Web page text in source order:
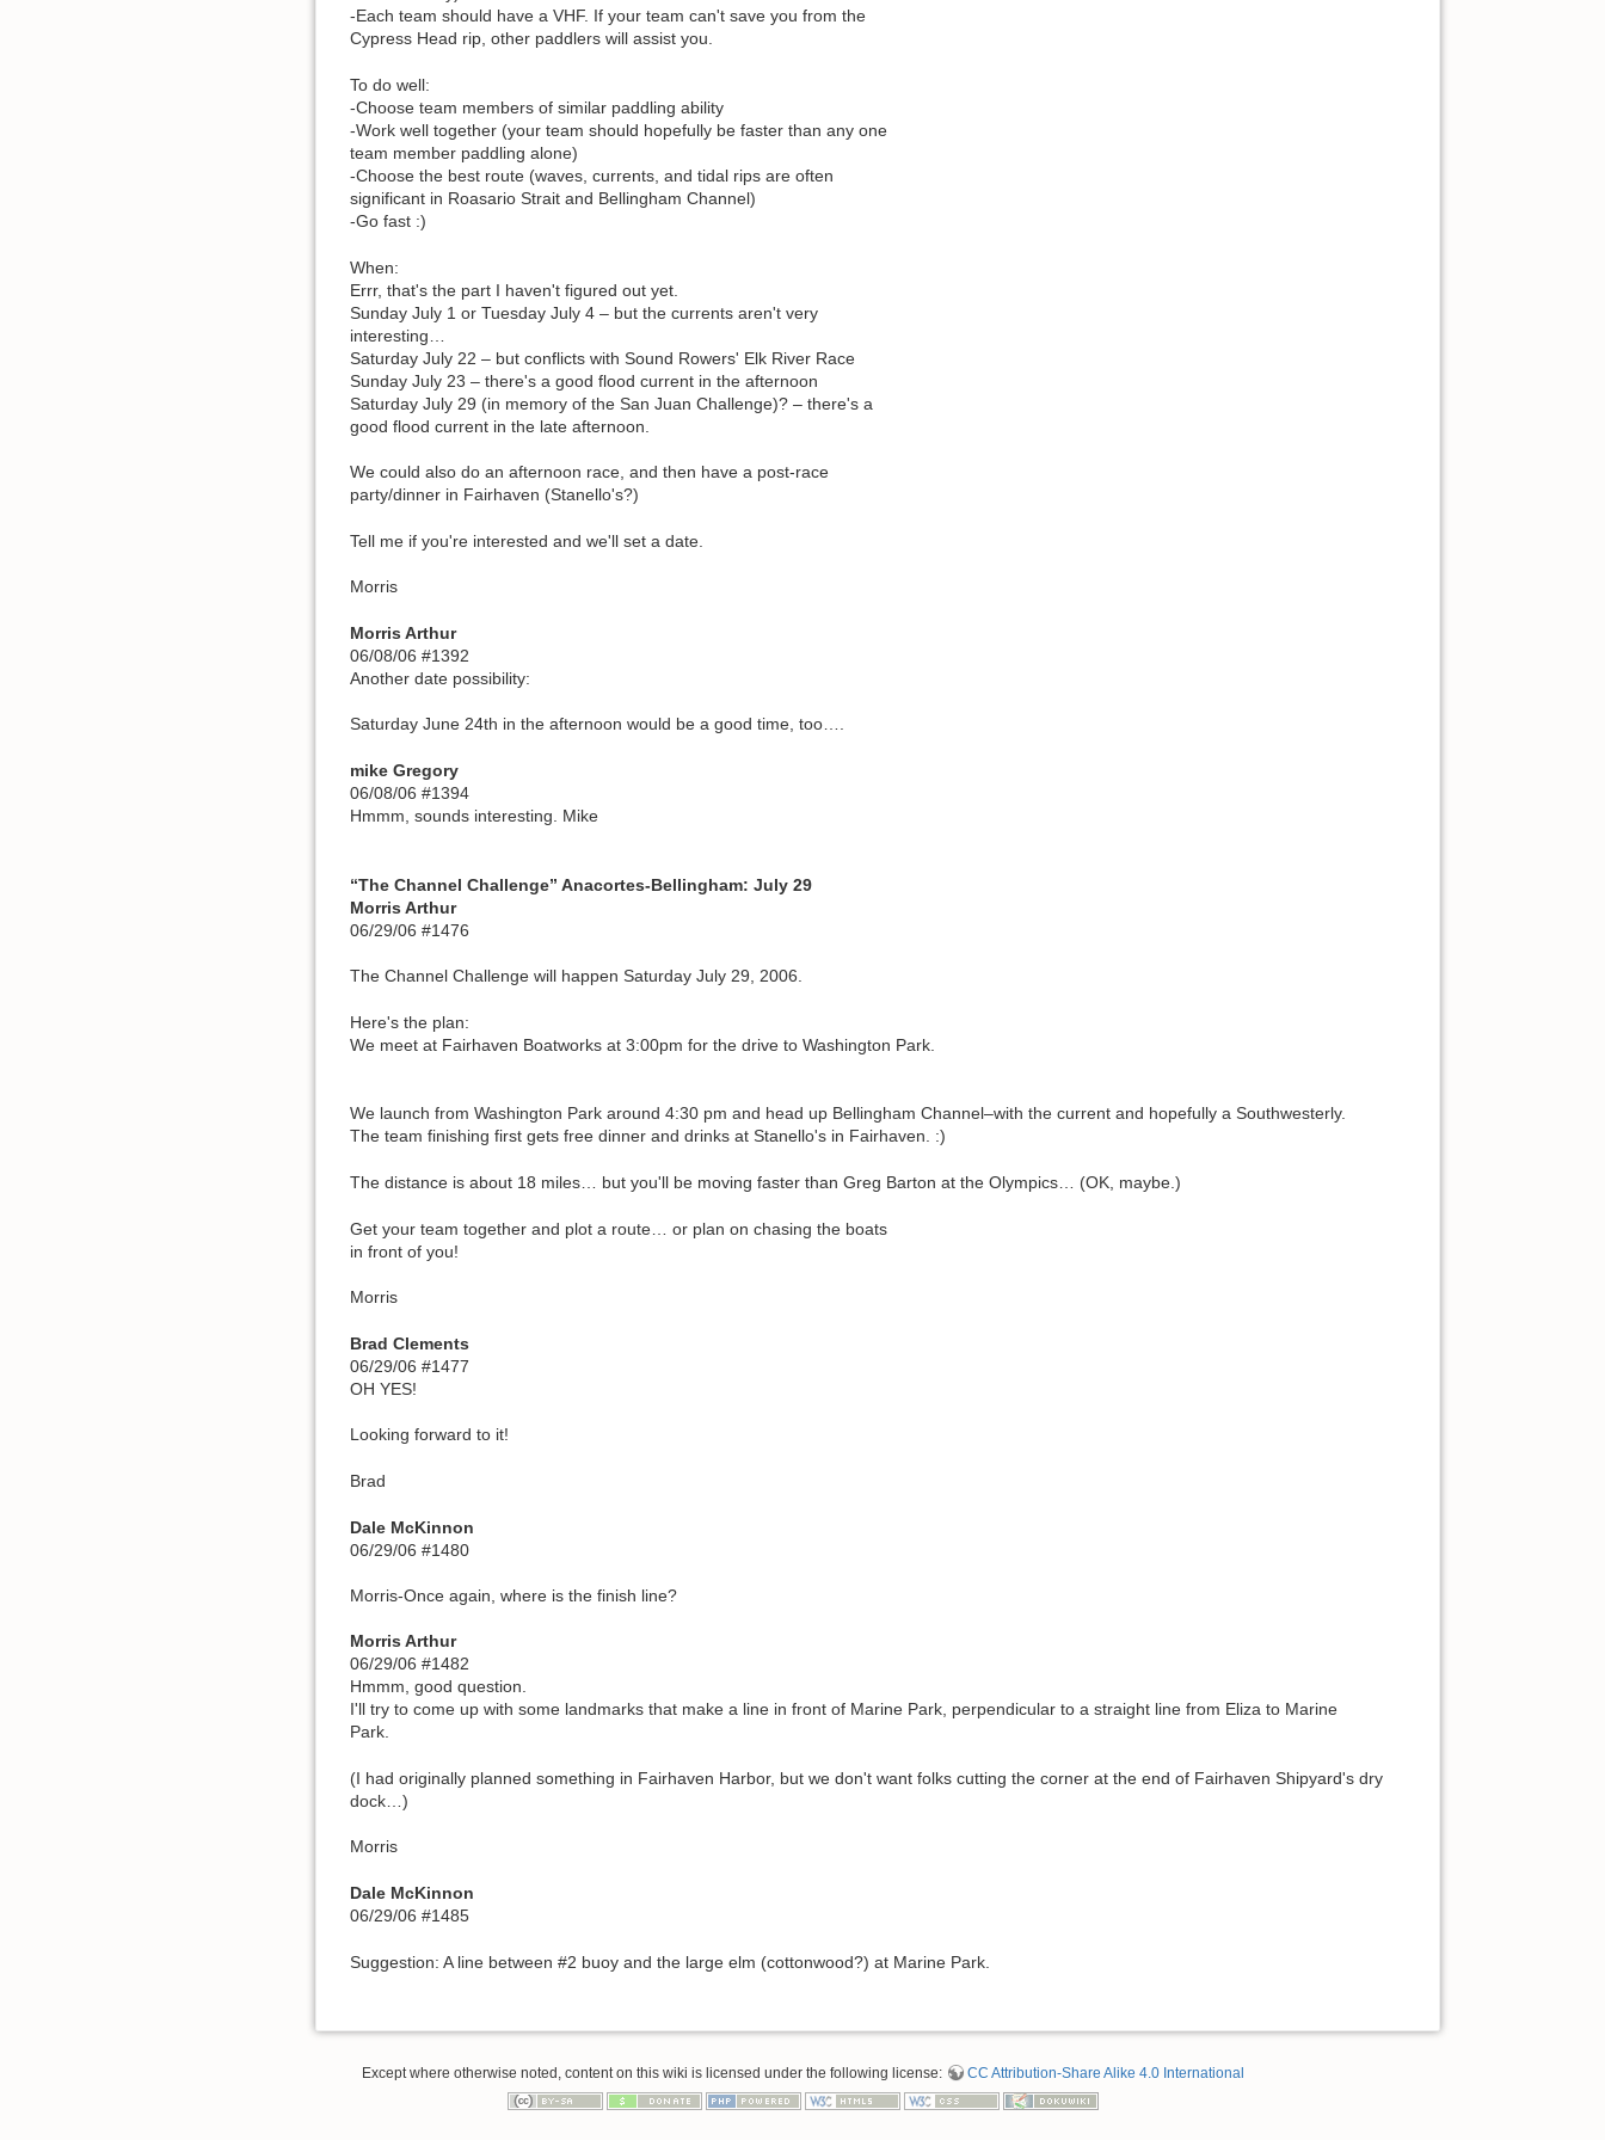
-Each team should have a VHF. If your team can't save you from the
Cypress Head rip, other paddlers will assist you.
To do well:
-Choose team members of similar paddling ability
-Work well together (your team should hopefully be faster than any one
team member paddling alone)
-Choose the best route (waves, currents, and tidal rips are often
significant in Roasario Strait and Bellingham Channel)
-Go fast :)
When:
Errr, that's the part I haven't figured out yet.
Sunday July 1 or Tuesday July 4 – but the currents aren't very
interesting…
Saturday July 22 – but conflicts with Sound Rowers' Elk River Race
Sunday July 23 – there's a good flood current in the afternoon
Saturday July 29 (in memory of the San Juan Challenge)? – there's a
good flood current in the late afternoon.
We could also do an afternoon race, and then have a post-race
party/dinner in Fairhaven (Stanello's?)
Tell me if you're interested and we'll set a date.
Morris
Morris Arthur
06/08/06 #1392
Another date possibility:
Saturday June 24th in the afternoon would be a good time, too….
mike Gregory
06/08/06 #1394
Hmmm, sounds interesting. Mike
“The Channel Challenge” Anacortes-Bellingham: July 29
Morris Arthur
06/29/06 #1476
The Channel Challenge will happen Saturday July 29, 2006.
Here's the plan:
We meet at Fairhaven Boatworks at 3:00pm for the drive to Washington Park.
We launch from Washington Park around 4:30 pm and head up Bellingham Channel–with the current and hopefully a Southwesterly.
The team finishing first gets free dinner and drinks at Stanello's in Fairhaven. :)
The distance is about 18 miles… but you'll be moving faster than Greg Barton at the Olympics… (OK, maybe.)
Get your team together and plot a route… or plan on chasing the boats
in front of you!
Morris
Brad Clements
06/29/06 #1477
OH YES!
Looking forward to it!
Brad
Dale McKinnon
06/29/06 #1480
Morris-Once again, where is the finish line?
Morris Arthur
06/29/06 #1482
Hmmm, good question.
I'll try to come up with some landmarks that make a line in front of Marine Park, perpendicular to a straight line from Eliza to Marine
Park.
(I had originally planned something in Fairhaven Harbor, but we don't want folks cutting the corner at the end of Fairhaven Shipyard's dry
dock…)
Morris
Dale McKinnon
06/29/06 #1485
Suggestion: A line between #2 buoy and the large elm (cottonwood?) at Marine Park.
Except where otherwise noted, content on this wiki is licensed under the following license: CC Attribution-Share Alike 4.0 International